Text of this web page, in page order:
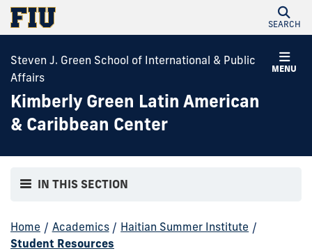
SEARCH
MENU
Steven J. Green School of International & Public
Affairs
Kimberly Green Latin American
& Caribbean Center
IN THIS SECTION
Home / Academics / Haitian Summer Institute /
Student Resources